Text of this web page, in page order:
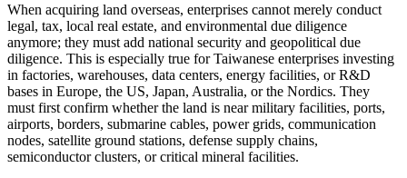
When acquiring land overseas, enterprises cannot merely conduct
legal, tax, local real estate, and environmental due diligence
anymore; they must add national security and geopolitical due
diligence. This is especially true for Taiwanese enterprises investing
in factories, warehouses, data centers, energy facilities, or R&D
bases in Europe, the US, Japan, Australia, or the Nordics. They
must first confirm whether the land is near military facilities, ports,
airports, borders, submarine cables, power grids, communication
nodes, satellite ground stations, defense supply chains,
semiconductor clusters, or critical mineral facilities.